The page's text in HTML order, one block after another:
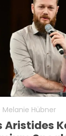
Melanie Hübner
Aristides